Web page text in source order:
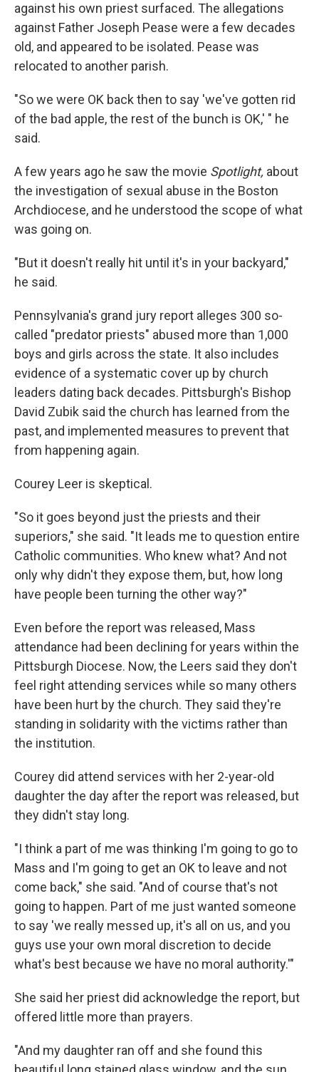
against his own priest surfaced. The allegations
against Father Joseph Pease were a few decades
old, and appeared to be isolated. Pease was
relocated to another parish.
"So we were OK back then to say 'we've gotten rid
of the bad apple, the rest of the bunch is OK,' " he
said.
A few years ago he saw the movie Spotlight, about
the investigation of sexual abuse in the Boston
Archdiocese, and he understood the scope of what
was going on.
"But it doesn't really hit until it's in your backyard,"
he said.
Pennsylvania's grand jury report alleges 300 so-
called "predator priests" abused more than 1,000
boys and girls across the state. It also includes
evidence of a systematic cover up by church
leaders dating back decades. Pittsburgh's Bishop
David Zubik said the church has learned from the
past, and implemented measures to prevent that
from happening again.
Courey Leer is skeptical.
"So it goes beyond just the priests and their
superiors," she said. "It leads me to question entire
Catholic communities. Who knew what? And not
only why didn't they expose them, but, how long
have people been turning the other way?"
Even before the report was released, Mass
attendance had been declining for years within the
Pittsburgh Diocese. Now, the Leers said they don't
feel right attending services while so many others
have been hurt by the church. They said they're
standing in solidarity with the victims rather than
the institution.
Courey did attend services with her 2-year-old
daughter the day after the report was released, but
they didn't stay long.
"I think a part of me was thinking I'm going to go to
Mass and I'm going to get an OK to leave and not
come back," she said. "And of course that's not
going to happen. Part of me just wanted someone
to say 'we really messed up, it's all on us, and you
guys use your own moral discretion to decide
what's best because we have no moral authority.'"
She said her priest did acknowledge the report, but
offered little more than prayers.
"And my daughter ran off and she found this